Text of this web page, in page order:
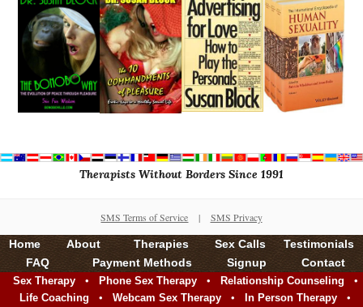
Therapists Without Borders Since 1991
SMS Terms of Service | SMS Privacy
Home About Therapies Sex Calls
Testimonials
FAQ
Payment Methods Signup Contact
Sex Therapy • Phone Sex Therapy • Relationship Counseling •
Life Coaching • Webcam Sex Therapy • In Person Therapy
•